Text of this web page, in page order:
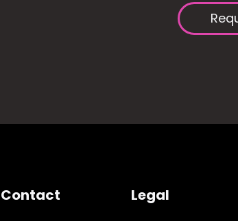
Contact Legal